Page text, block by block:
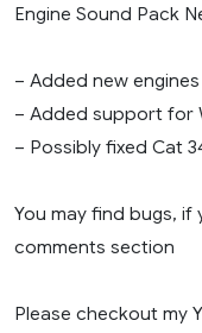
Engine Sound Pack
– Added new engines
– Added support for
– Possibly fixed Cat
You may find bugs,
comments section
Please checkout my